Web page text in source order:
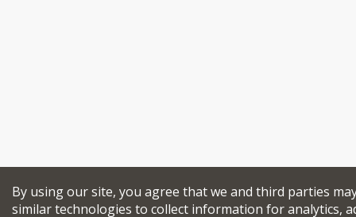
By using our site, you agree that we and third parties
similar technologies to collect information for analytics,